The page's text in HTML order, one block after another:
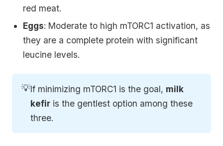
red meat.
Eggs: Moderate to high mTORC1 activation, as
they are a complete protein with significant
leucine levels.
💡If minimizing mTORC1 is the goal, milk
kefir is the gentlest option among these
three.